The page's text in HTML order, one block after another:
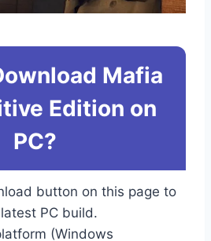
Mafia
Edition on
PC?
button on this page to
PC build.
(Windows